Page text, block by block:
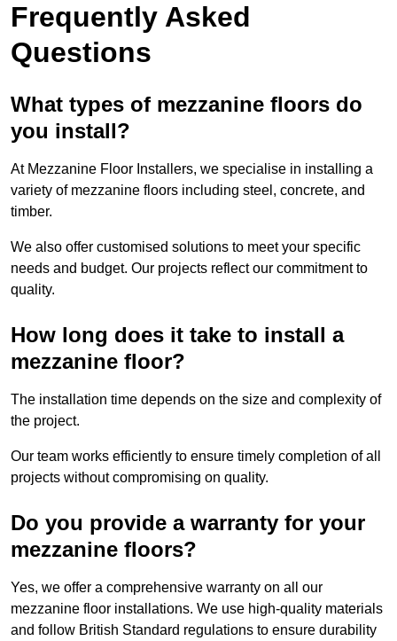
Frequently Asked
Questions
What types of mezzanine floors do
you install?
At Mezzanine Floor Installers, we specialise in installing a
variety of mezzanine floors including steel, concrete, and
timber.
We also offer customised solutions to meet your specific
needs and budget. Our projects reflect our commitment to
quality.
How long does it take to install a
mezzanine floor?
The installation time depends on the size and complexity of
the project.
Our team works efficiently to ensure timely completion of all
projects without compromising on quality.
Do you provide a warranty for your
mezzanine floors?
Yes, we offer a comprehensive warranty on all our
mezzanine floor installations. We use high-quality materials
and follow British Standard regulations to ensure durability